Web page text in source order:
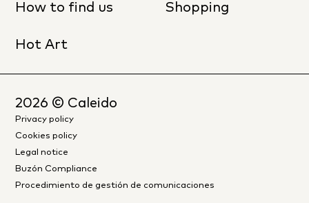
How to find us Shopping
Hot Art
2026 © Caleido
Privacy policy
Cookies policy
Legal notice
Buzón Compliance
Procedimiento de gestión de comunicaciones